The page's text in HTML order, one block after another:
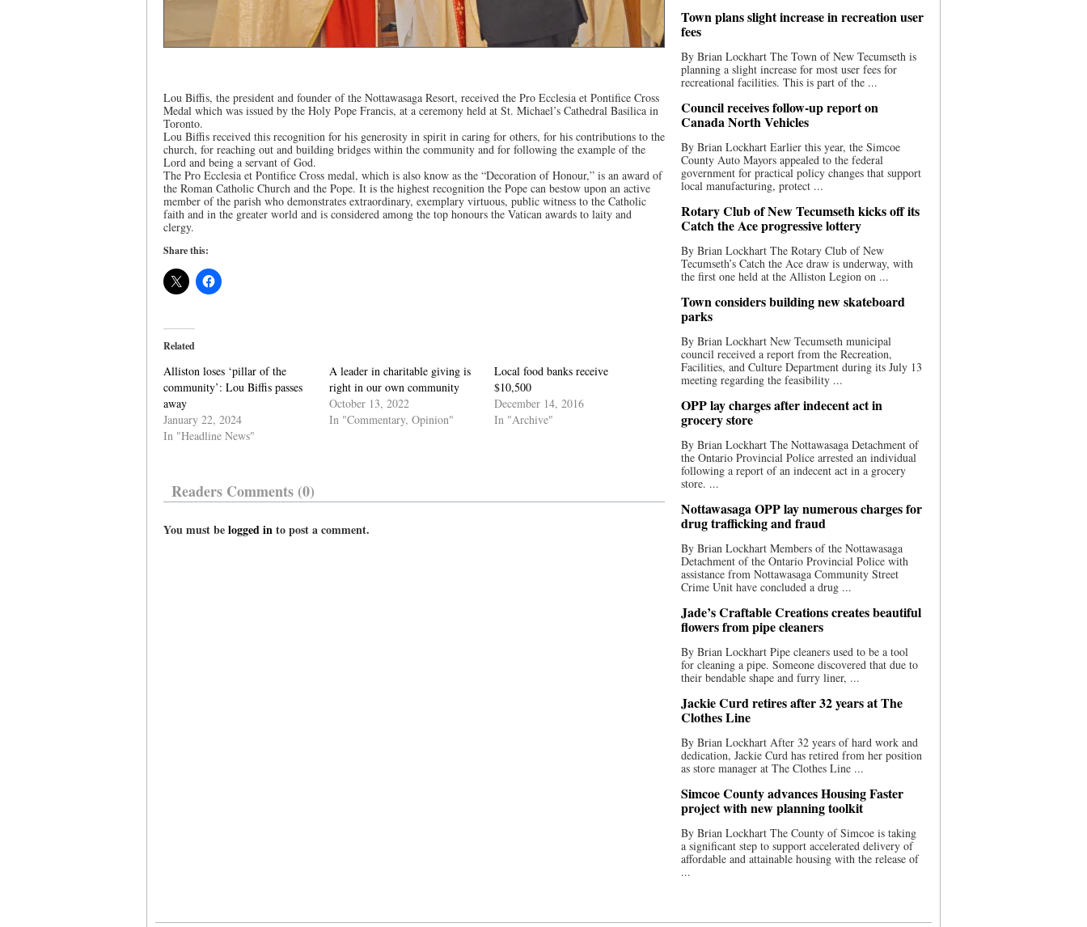
Lou Biffis, the president and founder of the Nottawasaga Resort, received the Pro Ecclesia et Pontifice Cross
Medal which was issued by the Holy Pope Francis, at a ceremony held at St. Michael’s Cathedral Basilica in
Toronto.
Lou Biffis received this recognition for his generosity in spirit in caring for others, for his contributions to the
church, for reaching out and building bridges within the community and for following the example of the
Lord and being a servant of God.
The Pro Ecclesia et Pontifice Cross medal, which is also know as the “Decoration of Honour,” is an award of
the Roman Catholic Church and the Pope. It is the highest recognition the Pope can bestow upon an active
member of the parish who demonstrates extraordinary, exemplary virtuous, public witness to the Catholic
faith and in the greater world and is considered among the top honours the Vatican awards to laity and
clergy.
Share this:
Related
Alliston loses ‘pillar of the
community’: Lou Biffis passes
away
January 22, 2024
In "Headline News"
A leader in charitable giving is
right in our own community
October 13, 2022
In "Commentary, Opinion"
Local food banks receive
$10,500
December 14, 2016
In "Archive"
Readers Comments (0)
You must belogged into post a comment.
Town plans slight increase in recreation user
fees
By Brian Lockhart The Town of New Tecumseth is
planning a slight increase for most user fees for
recreational facilities. This is part of the ...
Council receives follow-up report on
Canada North Vehicles
By Brian Lockhart Earlier this year, the Simcoe
County Auto Mayors appealed to the federal
government for practical policy changes that support
local manufacturing, protect ...
Rotary Club of New Tecumseth kicks off its
Catch the Ace progressive lottery
By Brian Lockhart The Rotary Club of New
Tecumseth’s Catch the Ace draw is underway, with
the first one held at the Alliston Legion on ...
Town considers building new skateboard
parks
By Brian Lockhart New Tecumseth municipal
council received a report from the Recreation,
Facilities, and Culture Department during its July 13
meeting regarding the feasibility ...
OPP lay charges after indecent act in
grocery store
By Brian Lockhart The Nottawasaga Detachment of
the Ontario Provincial Police arrested an individual
following a report of an indecent act in a grocery
store. ...
Nottawasaga OPP lay numerous charges for
drug trafficking and fraud
By Brian Lockhart Members of the Nottawasaga
Detachment of the Ontario Provincial Police with
assistance from Nottawasaga Community Street
Crime Unit have concluded a drug ...
Jade’s Craftable Creations creates beautiful
flowers from pipe cleaners
By Brian Lockhart Pipe cleaners used to be a tool
for cleaning a pipe. Someone discovered that due to
their bendable shape and furry liner, ...
Jackie Curd retires after 32 years at The
Clothes Line
By Brian Lockhart After 32 years of hard work and
dedication, Jackie Curd has retired from her position
as store manager at The Clothes Line ...
Simcoe County advances Housing Faster
project with new planning toolkit
By Brian Lockhart The County of Simcoe is taking
a significant step to support accelerated delivery of
affordable and attainable housing with the release of
...